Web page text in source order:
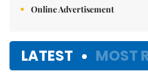
Online Advertisement
LATEST MOST